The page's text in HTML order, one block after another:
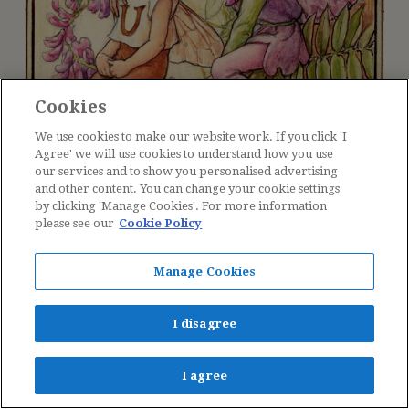
The Vetch Fairy
Cookies
We use cookies to make our website work. If you click 'I
Agree' we will use cookies to understand how you use
our services and to show you personalised advertising
and other content. You can change your cookie settings
by clicking 'Manage Cookies'. For more information
please see our Cookie Policy
Manage Cookies
I disagree
I agree